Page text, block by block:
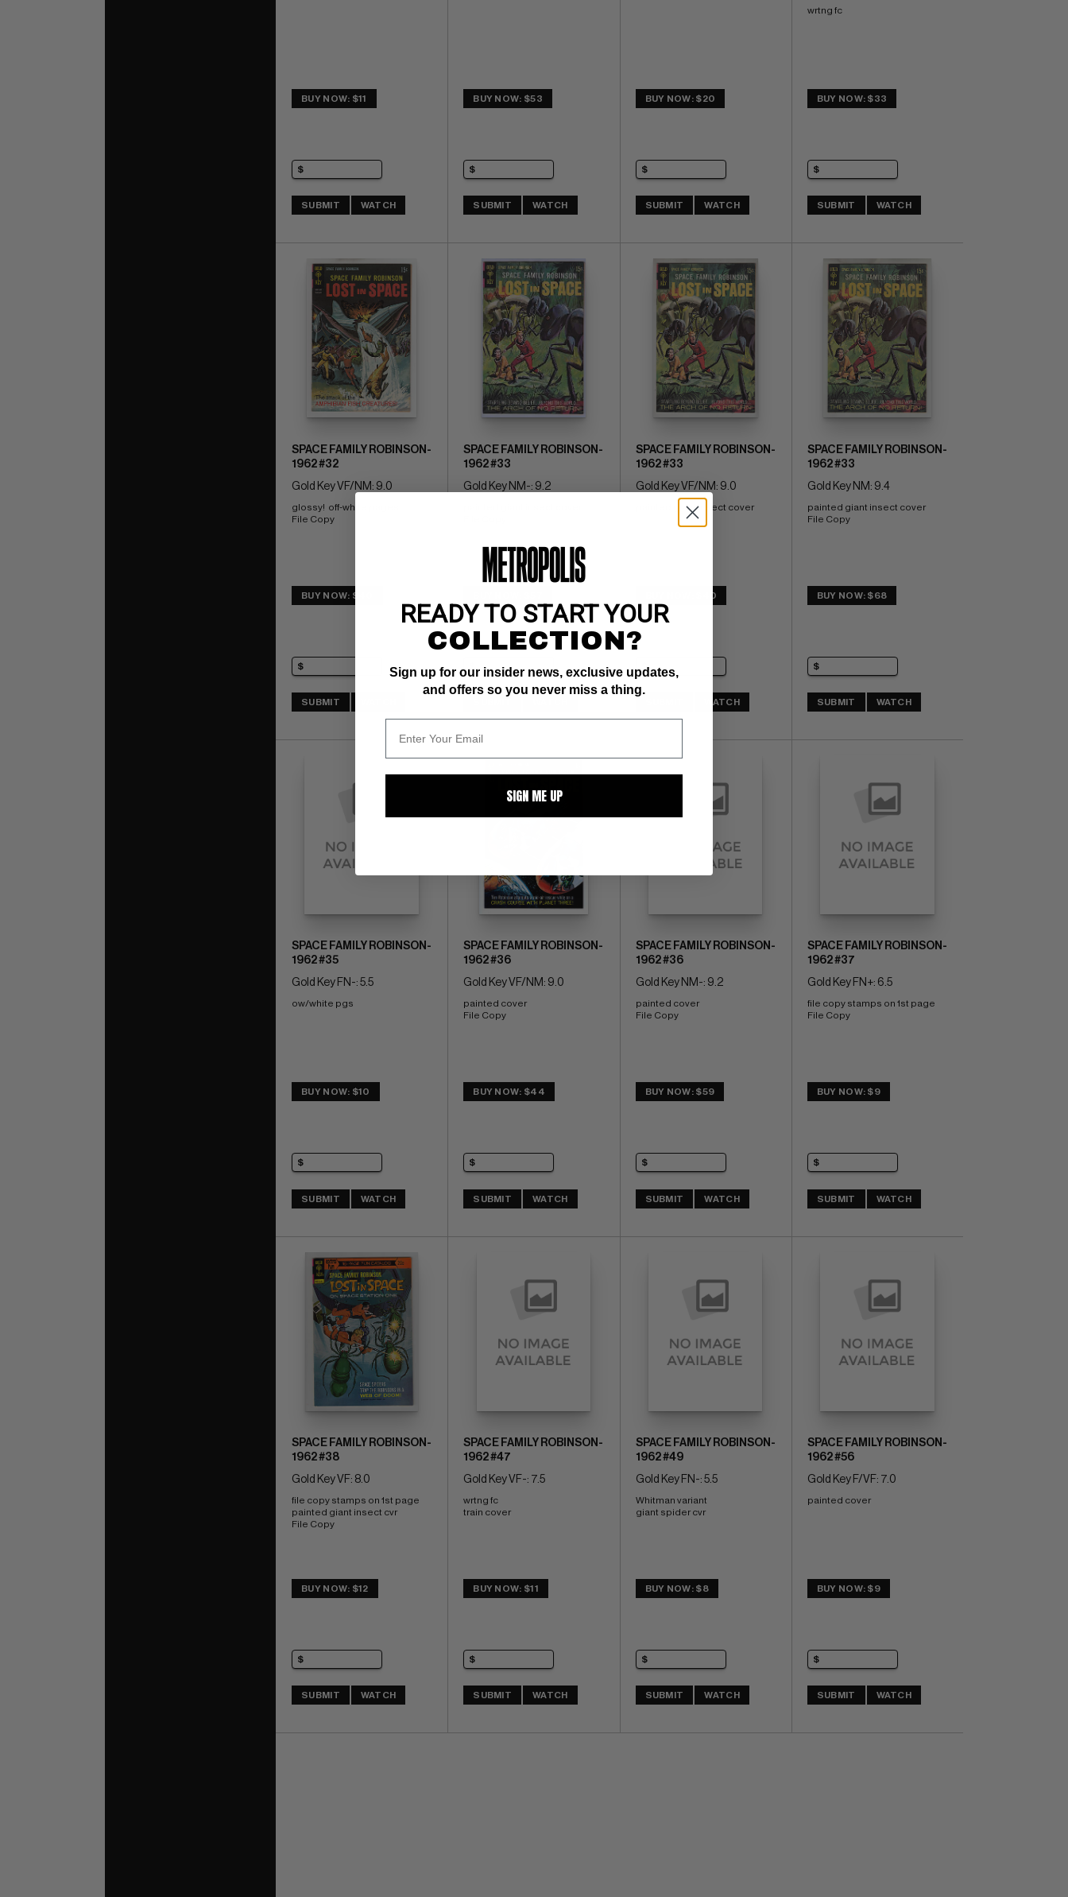
BUY NOW: $11
SUBMIT WATCH
BUY NOW: $53
SUBMIT WATCH
BUY NOW: $20
SUBMIT WATCH
wrtng fc
BUY NOW: $33
SUBMIT WATCH
SPACE FAMILY ROBINSON-
1962 #32
Gold Key VF/NM: 9.0
glossy!  off-white pages
File Copy
BUY NOW: $40
SUBMIT
SPACE FAMILY ROBINSON-
1962 #33
Gold Key NM-: 9.2
SPACE FAMILY ROBINSON-
1962 #33
Gold Key VF/NM: 9.0
painted giant insect cover
BUY NOW: $40
WATCH
SPACE FAMILY ROBINSON-
1962 #33
Gold Key NM: 9.4
painted giant insect cover
File Copy
BUY NOW: $68
SUBMIT WATCH
SPACE FAMILY ROBINSON-
1962 #35
Gold Key FN-: 5.5
ow/white pgs
BUY NOW: $10
SUBMIT WATCH
SPACE FAMILY ROBINSON-
1962 #36
Gold Key VF/NM: 9.0
painted cover
File Copy
BUY NOW: $44
SUBMIT WATCH
SPACE FAMILY ROBINSON-
1962 #36
Gold Key NM-: 9.2
painted cover
File Copy
BUY NOW: $59
SUBMIT WATCH
SPACE FAMILY ROBINSON-
1962 #37
Gold Key FN+: 6.5
file copy stamps on 1st page
File Copy
BUY NOW: $9
SUBMIT WATCH
SPACE FAMILY ROBINSON-
1962 #38
Gold Key VF: 8.0
file copy stamps on 1st page
painted giant insect cvr
File Copy
BUY NOW: $12
SUBMIT WATCH
SPACE FAMILY ROBINSON-
1962 #47
Gold Key VF-: 7.5
wrtng fc
train cover
BUY NOW: $11
SUBMIT WATCH
SPACE FAMILY ROBINSON-
1962 #49
Gold Key FN-: 5.5
Whitman variant
giant spider cvr
BUY NOW: $8
SUBMIT WATCH
SPACE FAMILY ROBINSON-
1962 #56
Gold Key F/VF: 7.0
painted cover
BUY NOW: $9
SUBMIT WATCH
READY TO START YOUR
COLLECTION?
Sign up for our insider news, exclusive updates,
and offers so you never miss a thing.
SIGN ME UP